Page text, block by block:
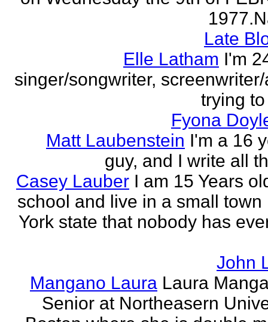
Late
Elle Latham I'm
singer/songwriter,
trying
Fyona
Matt Laubenstein I'm a 16
guy, and I write all
Casey Lauber I am 15 Years
school and live in a small town
York state that nobody has
John
Mangano Laura Laura
Senior at Northeasern